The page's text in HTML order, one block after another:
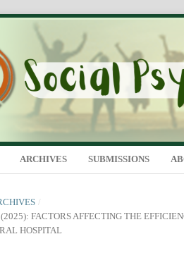
ARCHIVES SUBMISSIONS
/
FACTORS AFFECTING THE
HOSPITAL